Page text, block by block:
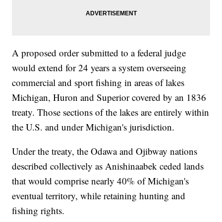
A proposed order submitted to a federal judge
would extend for 24 years a system overseeing
commercial and sport fishing in areas of lakes
Michigan, Huron and Superior covered by an 1836
treaty. Those sections of the lakes are entirely within
the U.S. and under Michigan's jurisdiction.
Under the treaty, the Odawa and Ojibway nations
described collectively as Anishinaabek ceded lands
that would comprise nearly 40% of Michigan's
eventual territory, while retaining hunting and
fishing rights.